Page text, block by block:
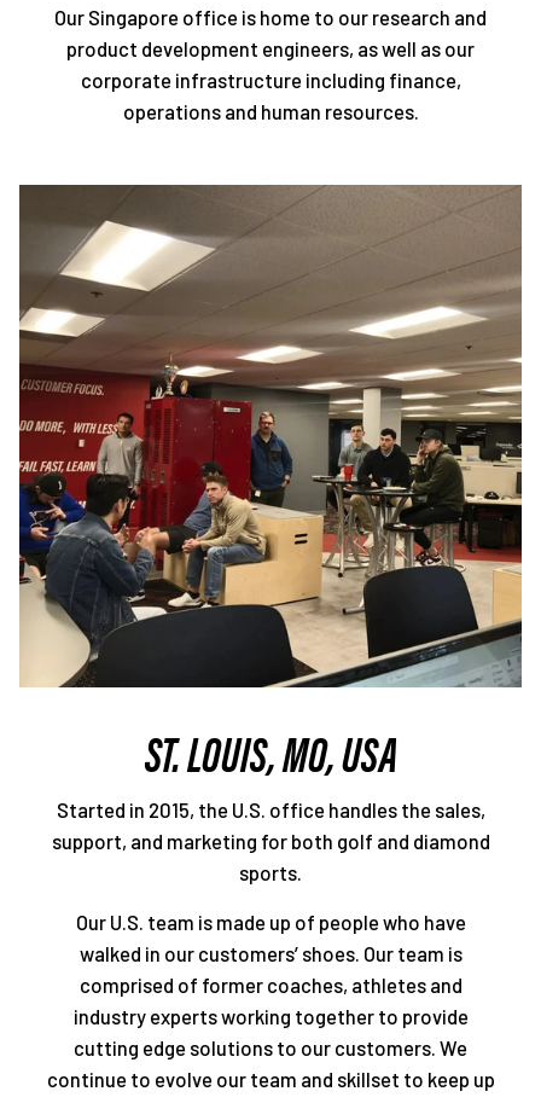
Our Singapore office is home to our research and
product development engineers, as well as our
corporate infrastructure including finance,
operations and human resources.
ST. LOUIS, MO, USA
Started in 2015, the U.S. office handles the sales,
support, and marketing for both golf and diamond
sports.
Our U.S. team is made up of people who have
walked in our customers’ shoes. Our team is
comprised of former coaches, athletes and
industry experts working together to provide
cutting edge solutions to our customers. We
continue to evolve our team and skillset to keep up